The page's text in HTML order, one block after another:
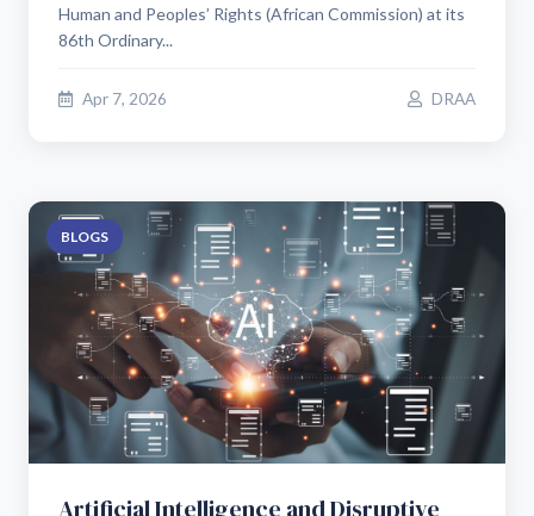
Human and Peoples’ Rights (African Commission) at its
86th Ordinary...
Apr 7, 2026 DRAA
BLOGS
Artificial Intelligence and Disruptive